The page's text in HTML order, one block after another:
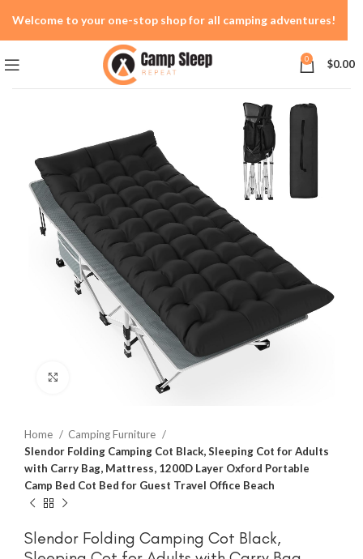
0 $0.00
Home
Camping Furniture
Slendor Folding Camping Cot Black, Sleeping Cot for Adults
with Carry Bag, Mattress, 1200D Layer Oxford Portable
Camp Bed Cot Bed for Guest Travel Office Beach
Slendor Folding Camping Cot Black,
Welcome to your one-stop shop for all camping adventures!